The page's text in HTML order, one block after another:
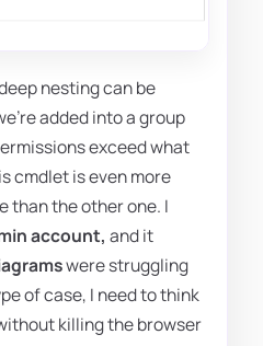
nesting can be
added into a group
exceed what
cmdlet is even more
than the other one. I
account, and it
were struggling
of case, I need to think
killing the browser